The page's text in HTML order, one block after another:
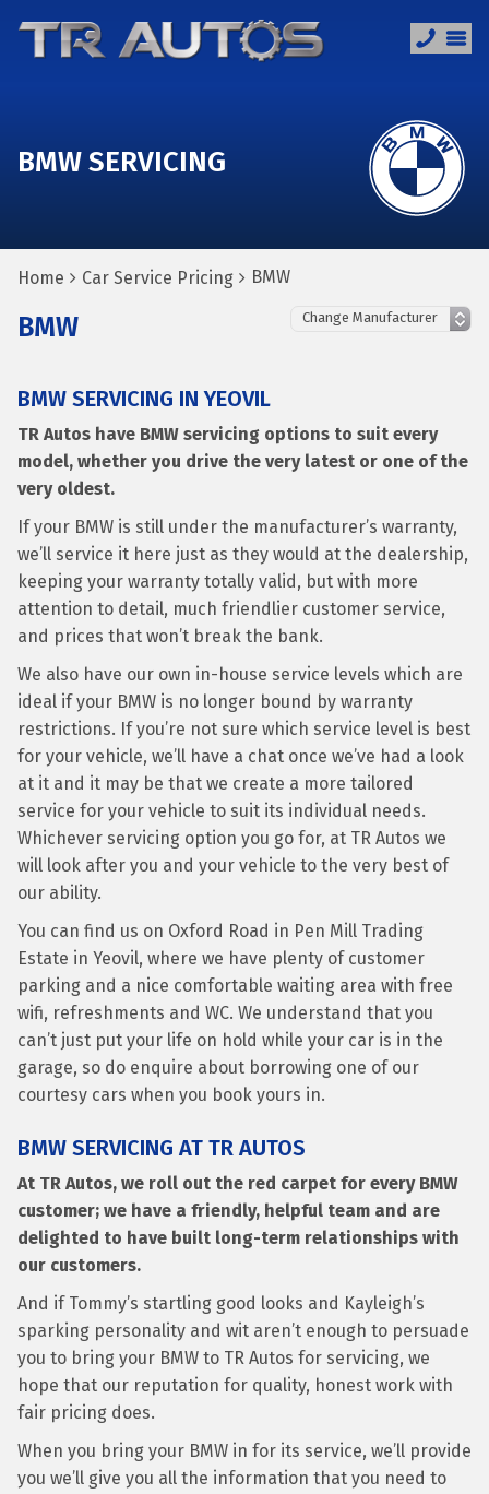
BMW SERVICING
Home Car Service Pricing BMW
BMW
BMW SERVICING IN YEOVIL
TR Autos have BMW servicing options to suit every
model, whether you drive the very latest or one of the
very oldest.
If your BMW is still under the manufacturer’s warranty,
we’ll service it here just as they would at the dealership,
keeping your warranty totally valid, but with more
attention to detail, much friendlier customer service,
and prices that won’t break the bank.
We also have our own in-house service levels which are
ideal if your BMW is no longer bound by warranty
restrictions. If you’re not sure which service level is best
for your vehicle, we’ll have a chat once we’ve had a look
at it and it may be that we create a more tailored
service for your vehicle to suit its individual needs.
Whichever servicing option you go for, at TR Autos we
will look after you and your vehicle to the very best of
our ability.
You can find us on Oxford Road in Pen Mill Trading
Estate in Yeovil, where we have plenty of customer
parking and a nice comfortable waiting area with free
wifi, refreshments and WC. We understand that you
can’t just put your life on hold while your car is in the
garage, so do enquire about borrowing one of our
courtesy cars when you book yours in.
BMW SERVICING AT TR AUTOS
At TR Autos, we roll out the red carpet for every BMW
customer; we have a friendly, helpful team and are
delighted to have built long-term relationships with
our customers.
And if Tommy’s startling good looks and Kayleigh’s
sparking personality and wit aren’t enough to persuade
you to bring your BMW to TR Autos for servicing, we
hope that our reputation for quality, honest work with
fair pricing does.
When you bring your BMW in for its service, we’ll provide
you we’ll give you all the information that you need to